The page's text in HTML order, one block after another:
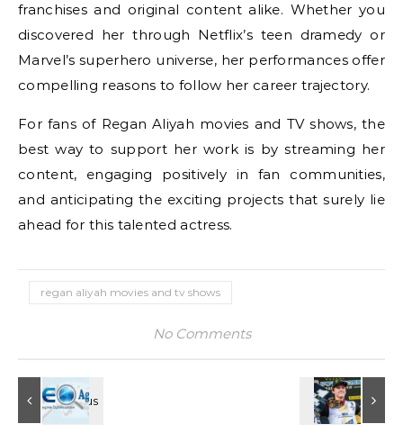
franchises and original content alike. Whether you
discovered her through Netflix’s teen dramedy or
Marvel’s superhero universe, her performances offer
compelling reasons to follow her career trajectory.
For fans of Regan Aliyah movies and TV shows, the
best way to support her work is by streaming her
content, engaging positively in fan communities,
and anticipating the exciting projects that surely lie
ahead for this talented actress.
regan aliyah movies and tv shows
No Comments